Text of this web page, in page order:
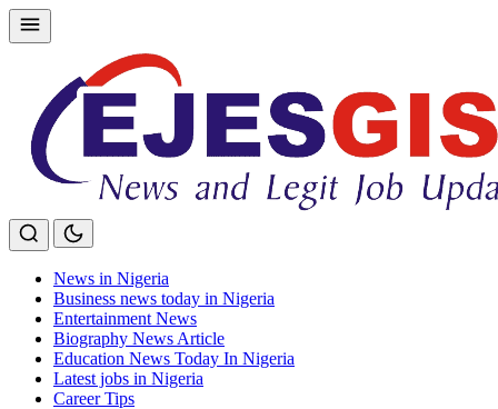
Skip
to
News in Nigeria
Business news today in Nigeria
Entertainment News
Biography News Article
Education News Today In Nigeria
Latest jobs in Nigeria
Career Tips